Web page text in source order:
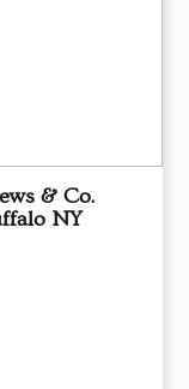
& Co.
NY